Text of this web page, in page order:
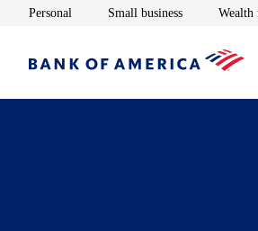
Personal Opens in new window
Small businessOpens in new
Wealth